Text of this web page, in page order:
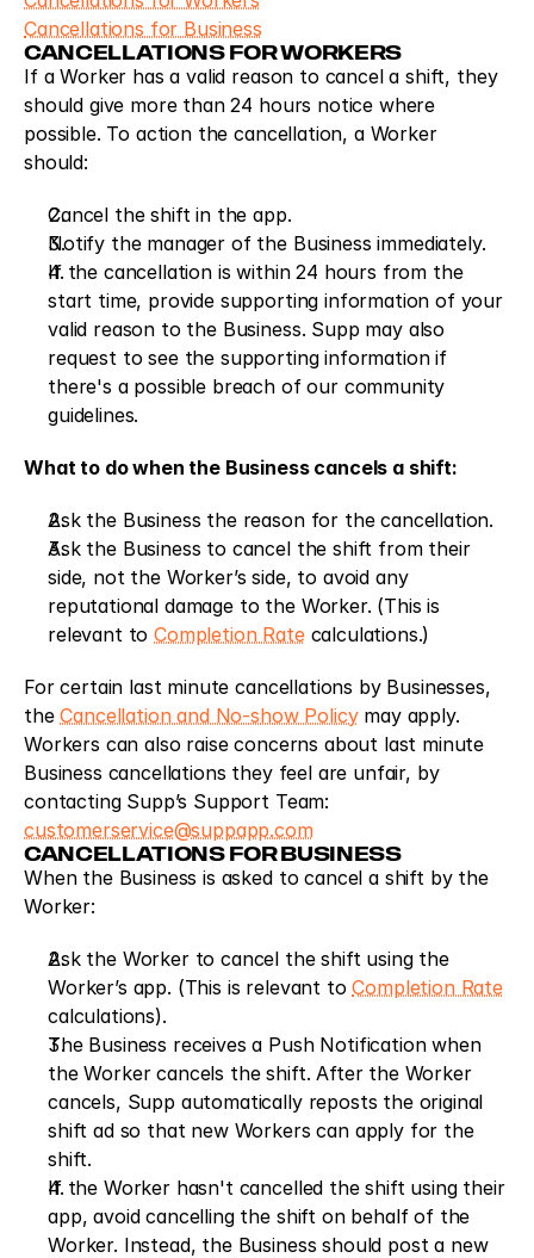
Cancellations for Business
CANCELLATIONS FOR WORKERS
If a Worker has a valid reason to cancel a shift, they
should give more than 24 hours notice where
possible. To action the cancellation, a Worker
should:
Cancel the shift in the app.
Notify the manager of the Business immediately.
If the cancellation is within 24 hours from the
start time, provide supporting information of your
valid reason to the Business. Supp may also
request to see the supporting information if
there's a possible breach of our community
guidelines.
What to do when the Business cancels a shift:
Ask the Business the reason for the cancellation.
Ask the Business to cancel the shift from their
side, not the Worker’s side, to avoid any
reputational damage to the Worker. (This is
relevant to Completion Rate calculations.)
For certain last minute cancellations by Businesses,
the Cancellation and No-show Policy may apply.
Workers can also raise concerns about last minute
Business cancellations they feel are unfair, by
customerservice@suppapp.com
CANCELLATIONS FOR BUSINESS
When the Business is asked to cancel a shift by the
Worker:
Ask the Worker to cancel the shift using the
Worker’s app. (This is relevant to Completion Rate
calculations).
The Business receives a Push Notification when
the Worker cancels the shift. After the Worker
cancels, Supp automatically reposts the original
shift ad so that new Workers can apply for the
shift.
If the Worker hasn't cancelled the shift using their
app, avoid cancelling the shift on behalf of the
Worker. Instead, the Business should post a new